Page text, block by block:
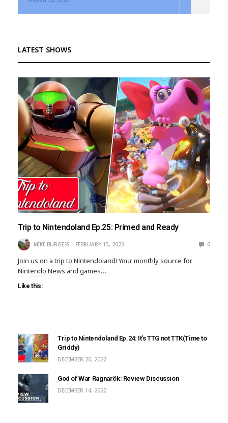
LATEST SHOWS
Trip to Nintendoland Ep.25: Primed and Ready
MIKE BURGESS FEBRUARY 15, 2023 0
Join us on a trip to Nintendoland! Your monthly source for
Nintendo News and games…
Like this:
Trip to Nintendoland Ep.24: It’s TTG not TTK(Time to
Griddy)
DECEMBER 20, 2022
God of War Ragnarök: Review Discussion
DECEMBER 14, 2022